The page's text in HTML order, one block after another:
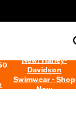
New! Harley-
Davidson
Swimwear - Shop
Now